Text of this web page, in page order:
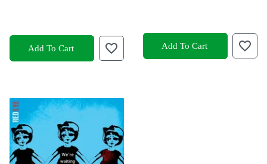
Add To Cart Add To Cart